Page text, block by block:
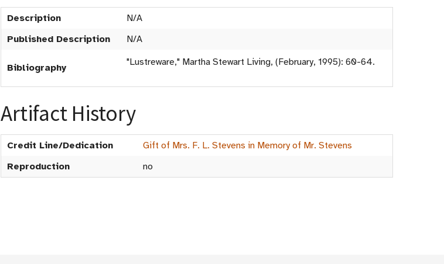
Description
N/A
Published Description
N/A
Bibliography "Lustreware," Martha Stewart Living, (February, 1995): 60-64.
Artifact History
Credit Line/Dedication
Gift of Mrs. F. L. Stevens in Memory of Mr. Stevens
Reproduction
no